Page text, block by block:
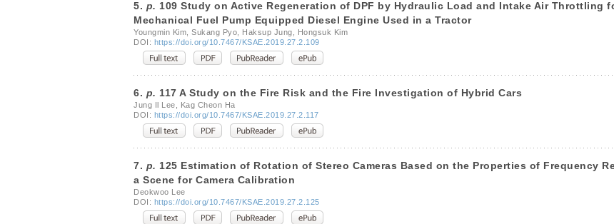
5. p. 109 Study on Active Regeneration of DPF by Hydraulic Load and Intake Air Throttling
Mechanical Fuel Pump Equipped Diesel Engine Used in a Tractor
Youngmin Kim, Sukang Pyo, Haksup Jung, Hongsuk Kim
DOI: https://doi.org/10.7467/KSAE.2019.27.2.109
6. p. 117 A Study on the Fire Risk and the Fire Investigation of Hybrid Cars
Jung Il Lee, Kag Cheon Ha
DOI: https://doi.org/10.7467/KSAE.2019.27.2.117
7. p. 125 Estimation of Rotation of Stereo Cameras Based on the Properties of Frequency
a Scene for Camera Calibration
Deokwoo Lee
DOI: https://doi.org/10.7467/KSAE.2019.27.2.125